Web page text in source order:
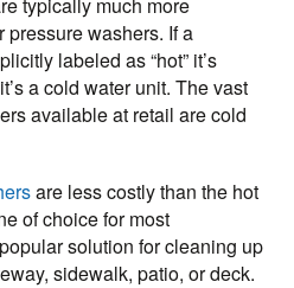
washers. If a
labeled as “hot” it’s
a cold water unit. The vast
available at retail are cold
are less costly than the hot
of choice for most
solution for cleaning up
sidewalk, patio, or deck.